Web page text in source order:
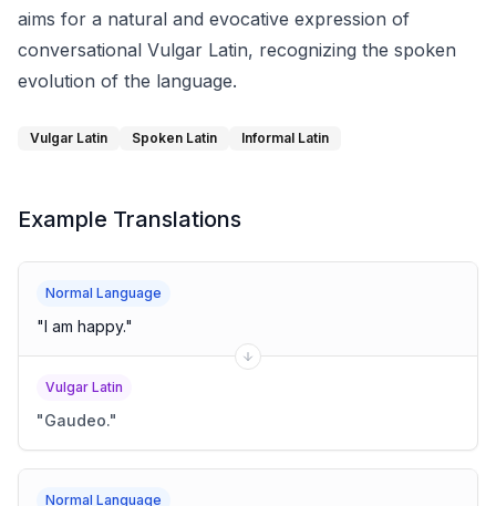
aims for a natural and evocative expression of
conversational Vulgar Latin, recognizing the spoken
evolution of the language.
Vulgar Latin Spoken Latin Informal Latin
Example Translations
Normal Language
"I am happy."
Vulgar Latin
"Gaudeo."
Normal Language